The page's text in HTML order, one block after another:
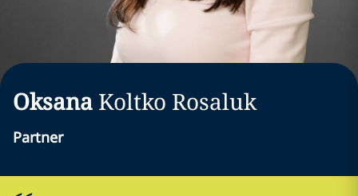
Oksana Koltko Rosaluk
Partner